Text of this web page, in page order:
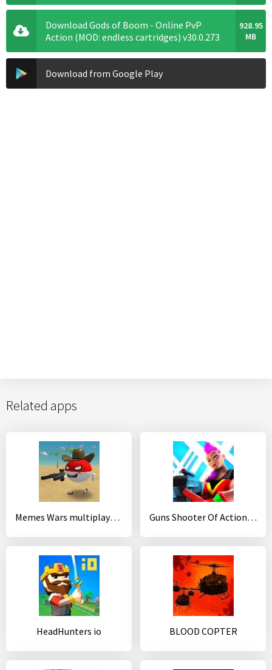
Download Gods of Boom - Online PvP
Action (MOD: endless cartridges) v30.0.273
928.95
MB
Download from Google Play
Related apps
Memes Wars multiplayer sandbox Guns Shooter Of Action: Offline PvP New Games 2020
HeadHunters io BLOOD COPTER